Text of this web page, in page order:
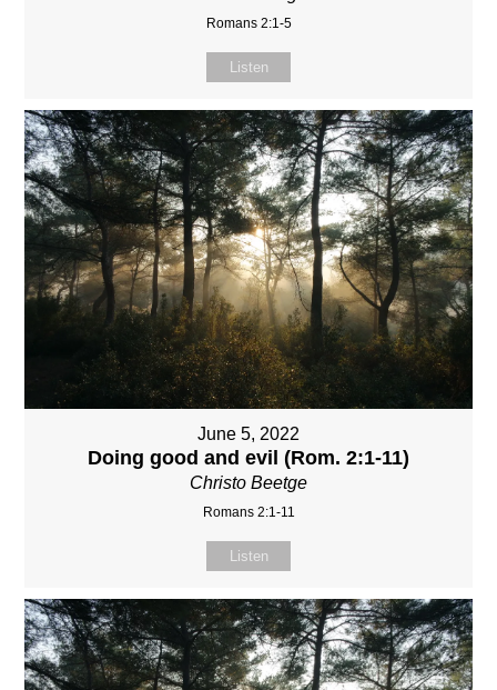
Romans 2:1-5
Listen
June 5, 2022
Doing good and evil (Rom. 2:1-11)
Christo Beetge
Romans 2:1-11
Listen